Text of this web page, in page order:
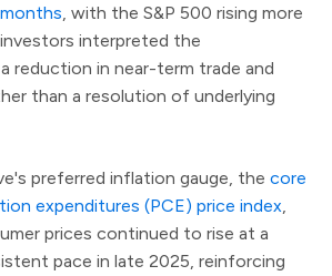
, with the S&P 500 rising more
interpreted the
reduction in near-term trade and
than a resolution of underlying
preferred inflation gauge, the core
expenditures (PCE) price index
prices continued to rise at a
pace in late 2025, reinforcing